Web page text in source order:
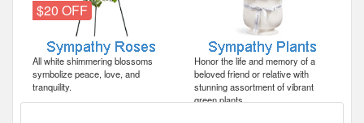
$20 OFF
All white shimmering blossoms
symbolize peace, love, and
tranquility.
Honor the life and memory of a
beloved friend or relative with
stunning assortment of vibrant
green plants.